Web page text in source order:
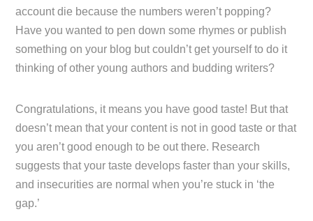
account die because the numbers weren’t popping?
Have you wanted to pen down some rhymes or publish
something on your blog but couldn’t get yourself to do it
thinking of other young authors and budding writers?
Congratulations, it means you have good taste! But that
doesn’t mean that your content is not in good taste or that
you aren’t good enough to be out there. Research
suggests that your taste develops faster than your skills,
and insecurities are normal when you’re stuck in ‘the
gap.’